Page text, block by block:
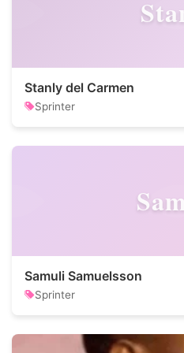
Stanly del Carmen
Sprinter
Samuli Samuelsson
Sprinter